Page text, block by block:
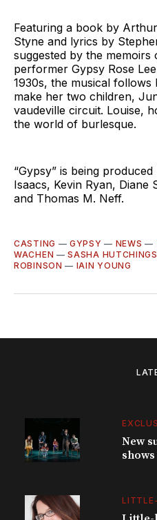
Featuring a book by
Styne and lyrics by
suggested by the
performer Gypsy Rose
1930s, the musical follows
make her two children,
vaudeville circuit. Louise,
the world of burlesque.
“Gypsy” is being
Isaacs, Kevin Ryan, Diane
and Thomas M. Neff.
CASTING —GYPSY — NEWS —
WACHEN —SASHA HUTCHINGS
ROBINSON — IAIN YOUNG
New